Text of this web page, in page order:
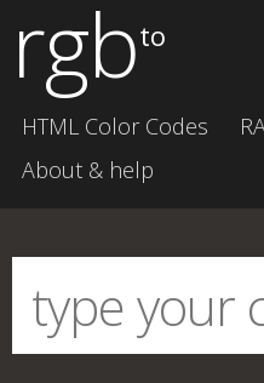
rgbto
HTML Color Codes
About & help